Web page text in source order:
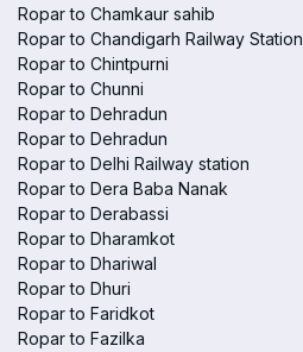
Ropar to Chamkaur sahib
Ropar to Chandigarh Railway Station
Ropar to Chintpurni
Ropar to Chunni
Ropar to Dehradun
Ropar to Dehradun
Ropar to Delhi Railway station
Ropar to Dera Baba Nanak
Ropar to Derabassi
Ropar to Dharamkot
Ropar to Dhariwal
Ropar to Dhuri
Ropar to Faridkot
Ropar to Fazilka